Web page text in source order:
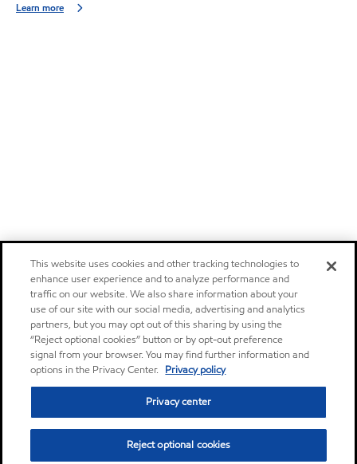
Learn more
This website uses cookies and other tracking technologies to
enhance user experience and to analyze performance and
traffic on our website. We also share information about your
use of our site with our social media, advertising and analytics
partners, but you may opt out of this sharing by using the
“Reject optional cookies” button or by opt-out preference
signal from your browser. You may find further information and
options in the Privacy Center. Privacy policy
Privacy center
Reject optional cookies